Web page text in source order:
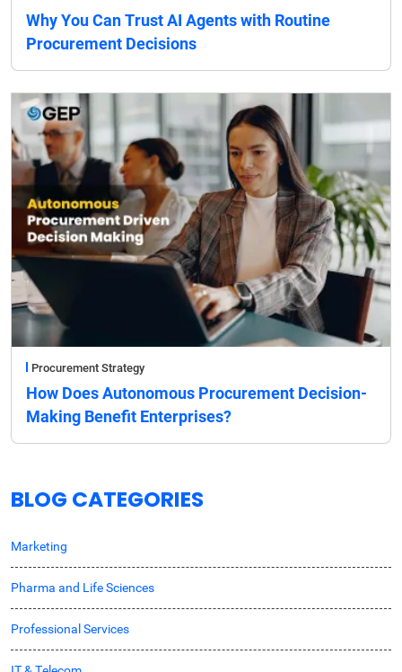
Why You Can Trust AI Agents with Routine
Procurement Decisions
Procurement Strategy
How Does Autonomous Procurement Decision-
Making Benefit Enterprises?
BLOG CATEGORIES
Marketing
Pharma and Life Sciences
Professional Services